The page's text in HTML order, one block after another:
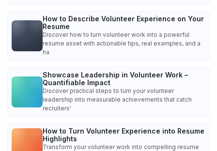
How to Describe Volunteer Experience on Your
Resume
Discover how to turn volunteer work into a powerful
resume asset with actionable tips, real examples, and a
ha
Showcase Leadership in Volunteer Work –
Quantifiable Impact
Discover practical steps to turn your volunteer
leadership into measurable achievements that catch
recruiters'
How to Turn Volunteer Experience into Resume
Highlights
Transform your volunteer work into compelling resume